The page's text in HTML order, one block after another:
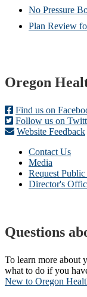
No Pressure
Plan Review
Footer
Oregon
Find us on
Follow us on
Website Feedback
Contact Us
Media
Request
Director's
Questions
To learn more about
what to do if you
New to Oregon